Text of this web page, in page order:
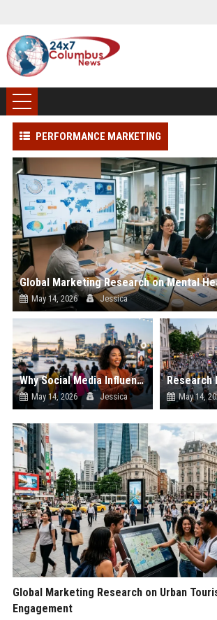
PERFORMANCE MARKETING
May 14, 2026 Jessica
Why Social Media Influence Is Transforming Digital Advertising Worldwide
May 14, 2026 Jessica May 14,
Global Marketing Research on Urban
Engagement